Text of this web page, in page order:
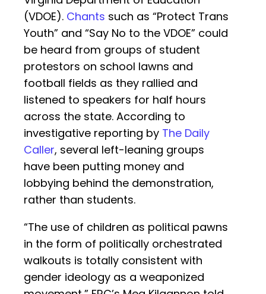
(VDOE). Chants such as “Protect Trans
Youth” and “Say No to the VDOE” could
be heard from groups of student
protestors on school lawns and
football fields as they rallied and
listened to speakers for half hours
across the state. According to
investigative reporting by The Daily
Caller, several left-leaning groups
have been putting money and
lobbying behind the demonstration,
rather than students.
“The use of children as political pawns
in the form of politically orchestrated
walkouts is totally consistent with
gender ideology as a weaponized